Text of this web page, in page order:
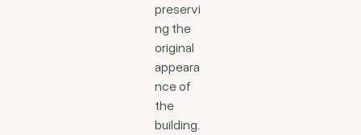
preservi
ng the
original
appeara
nce of
the
building.